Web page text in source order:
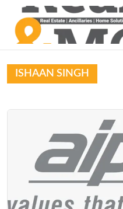
ISHAAN SINGH